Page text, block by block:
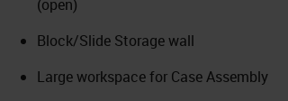
(open)
Block/Slide Storage wall
Large workspace for Case Assembly